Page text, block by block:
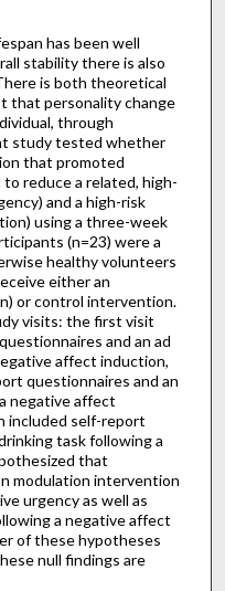
has been well
stability there is also
is both theoretical
that personality change
through
study tested whether
that promoted
reduce a related, high-
and a high-risk
using a three-week
(n=23) were a
healthy volunteers
either an
or control intervention.
visits: the first visit
and an ad
affect induction,
questionnaires and an
negative affect
included self-report
task following a
that
modulation intervention
urgency as well as
a negative affect
of these hypotheses
null findings are